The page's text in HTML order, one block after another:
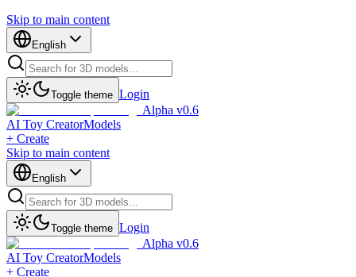
Skip to main content
English
Toggle theme Login
Alpha v0.6
AI Toy CreatorModels
+ Create
Skip to main content
English
Toggle theme Login
Alpha v0.6
AI Toy CreatorModels
+ Create